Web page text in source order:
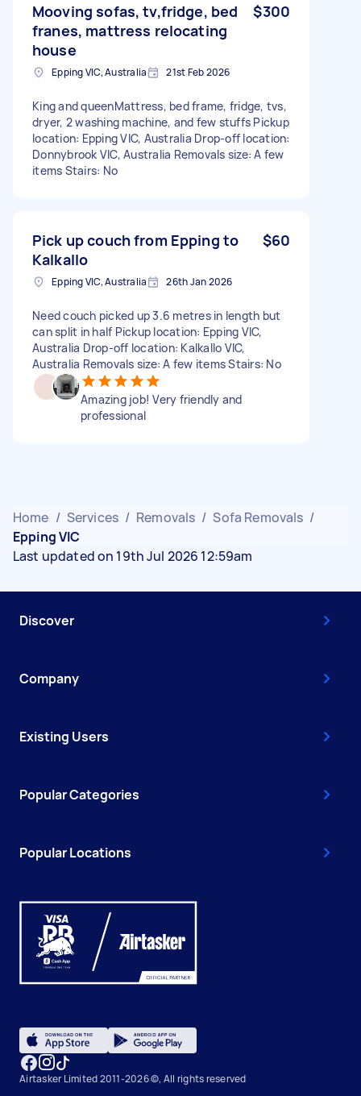
Mooving sofas, tv,fridge, bed
franes, mattress relocating
house
$300
Epping VIC, Australia 21st Feb 2026
King and queenMattress, bed frame, fridge, tvs,
dryer, 2 washing machine, and few stuffs Pickup
location: Epping VIC, Australia Drop-off location:
Donnybrook VIC, Australia Removals size: A few
items Stairs: No
Pick up couch from Epping to
Kalkallo
$60
Epping VIC, Australia 26th Jan 2026
Need couch picked up 3.6 metres in length but
can split in half Pickup location: Epping VIC,
Australia Drop-off location: Kalkallo VIC,
Australia Removals size: A few items Stairs: No
Amazing job! Very friendly and
professional
Home / Services / Removals / Sofa Removals /
Epping VIC
Last updated on 19th Jul 2026 12:59am
Discover
Company
Existing Users
Popular Categories
Popular Locations
Airtasker Limited 2011-2026 ©, All rights reserved